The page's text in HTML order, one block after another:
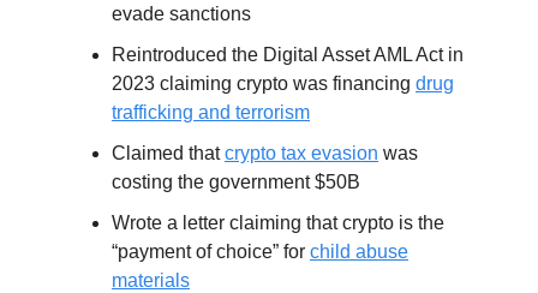
evade sanctions
Reintroduced the Digital Asset AML Act in
2023 claiming crypto was financing drug
trafficking and terrorism
Claimed thatcrypto tax evasion was
costing the government $50B
Wrote a letter claiming that crypto is the
“payment of choice” for child abuse
materials